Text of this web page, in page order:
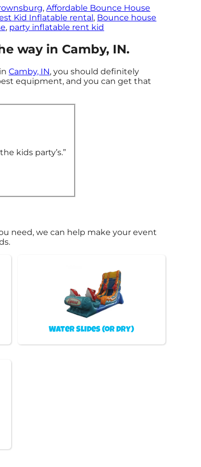
,Affordable Bounce House
Kid Inflatable rental, Bounce house
, party inflatable rent kid
way in Camby, IN.
inCamby, IN, you should definitely
equipment, and you can get that
kids party’s.”
need, we can help make your event
Water Slides (or Dry)